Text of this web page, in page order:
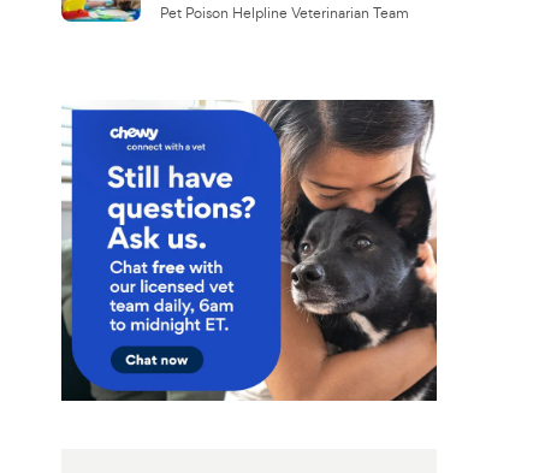
Pet Poison Helpline Veterinarian Team